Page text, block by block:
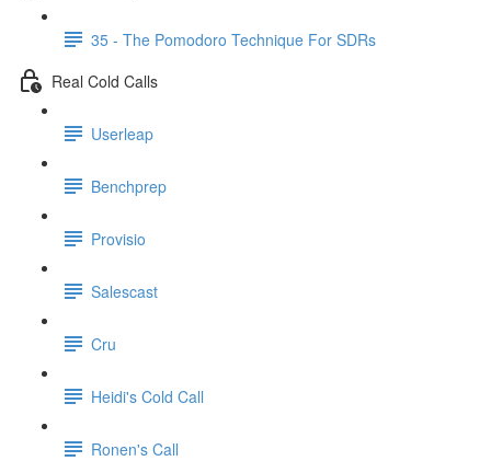
35 - The Pomodoro Technique For SDRs
Real Cold Calls
Userleap
Benchprep
Provisio
Salescast
Cru
Heidi's Cold Call
Ronen's Call